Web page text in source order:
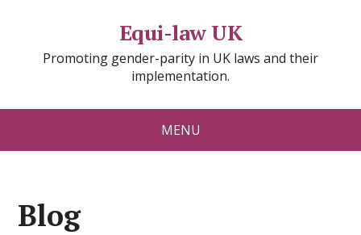
Equi-law UK
Promoting gender-parity in UK laws and their
implementation.
MENU
Blog